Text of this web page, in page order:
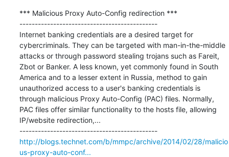
*** Malicious Proxy Auto-Config redirection ***
---------------------------------------------
Internet banking credentials are a desired target for
cybercriminals. They can be targeted with man-in-the-middle
attacks or through password stealing trojans such as Fareit,
Zbot or Banker. A less known, yet commonly found in South
America and to a lesser extent in Russia, method to gain
unauthorized access to a user's banking credentials is
through malicious Proxy Auto-Config (PAC) files. Normally,
PAC files offer similar functionality to the hosts file, allowing
IP/website redirection,...
---------------------------------------------
http://blogs.technet.com/b/mmpc/archive/2014/02/28/malicio
us-proxy-auto-conf...